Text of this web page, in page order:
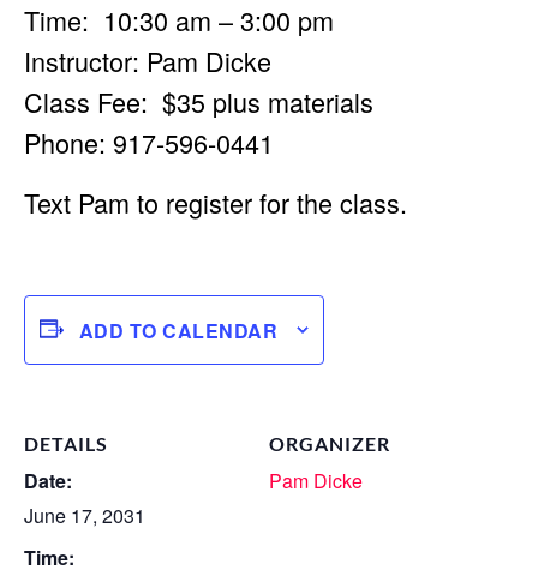
Time: 10:30 am – 3:00 pm
Instructor: Pam Dicke
Class Fee: $35 plus materials
Phone: 917-596-0441
Text Pam to register for the class.
ADD TO CALENDAR
DETAILS
Date:
June 17, 2031
Time:
ORGANIZER
Pam Dicke